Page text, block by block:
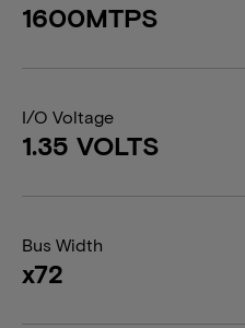
1600MTPS
I/O Voltage
1.35 VOLTS
Bus Width
x72